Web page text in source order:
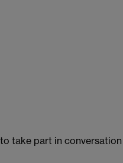
take part in conversation